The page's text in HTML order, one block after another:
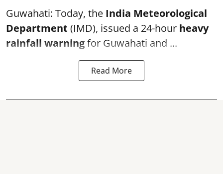
Guwahati: Today, the India Meteorological
Department (IMD), issued a 24-hour heavy
rainfall warningfor Guwahati and ...
Read More